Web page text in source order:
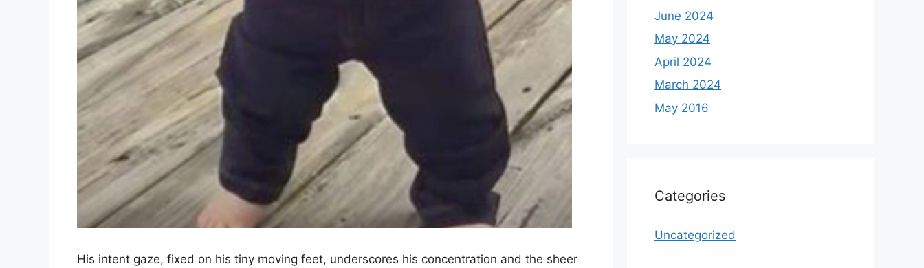
His intent gaze, fixed on his tiny moving feet, underscores his concentration and the sheer
June 2024
May 2024
April 2024
March 2024
May 2016
Categories
Uncategorized